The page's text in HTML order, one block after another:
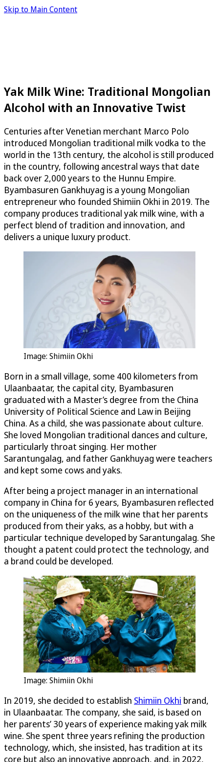
Skip to Main Content
Yak Milk Wine: Traditional Mongolian
Alcohol with an Innovative Twist
Centuries after Venetian merchant Marco Polo
introduced Mongolian traditional milk vodka to the
world in the 13th century, the alcohol is still produced
in the country, following ancestral ways that date
back over 2,000 years to the Hunnu Empire.
Byambasuren Gankhuyag is a young Mongolian
entrepreneur who founded Shimiin Okhi in 2019. The
company produces traditional yak milk wine, with a
perfect blend of tradition and innovation, and
delivers a unique luxury product.
Image: Shimiin Okhi
Born in a small village, some 400 kilometers from
Ulaanbaatar, the capital city, Byambasuren
graduated with a Master’s degree from the China
University of Political Science and Law in Beijing
China. As a child, she was passionate about culture.
She loved Mongolian traditional dances and culture,
particularly throat singing. Her mother
Sarantungalag, and father Gankhuyag were teachers
and kept some cows and yaks.
After being a project manager in an international
company in China for 6 years, Byambasuren reflected
on the uniqueness of the milk wine that her parents
produced from their yaks, as a hobby, but with a
particular technique developed by Sarantungalag. She
thought a patent could protect the technology, and
a brand could be developed.
Image: Shimiin Okhi
In 2019, she decided to establish Shimiin Okhi brand,
in Ulaanbaatar. The company, she said, is based on
her parents’ 30 years of experience making yak milk
wine. She spent three years refining the production
technology, which, she insisted, has tradition at its
core but also an innovative approach, and, in 2022,